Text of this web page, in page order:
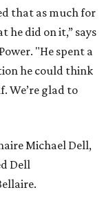
that as much for
he did on it,” says
"He spent a
he could think
We’re glad to
Michael Dell,
Dell